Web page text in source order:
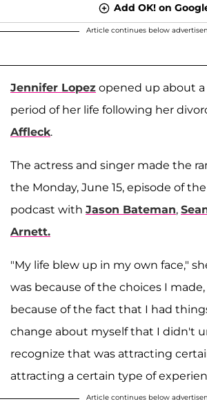
Add OK! on
Article continues below
Jennifer Lopez opened up about
period of her life following her
Affleck.
The actress and singer made the
the Monday, June 15, episode of
podcast with Jason Bateman,
Arnett.
"My life blew up in my own face,"
was because of the choices I
because of the fact that I had
change about myself that I didn't
recognize that was attracting
attracting a certain type of
Article continues below